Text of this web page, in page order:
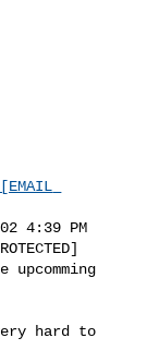
4:39 PM
hard to